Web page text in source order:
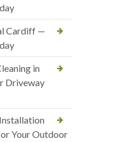
Cardiff —
in
Driveway
Your Outdoor